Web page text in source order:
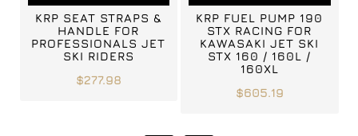
KRP SEAT STRAPS &
HANDLE FOR
PROFESSIONALS JET
SKI RIDERS
$277.98
KRP FUEL PUMP 190
STX RACING FOR
KAWASAKI JET SKI
STX 160 / 160L /
160XL
$605.19